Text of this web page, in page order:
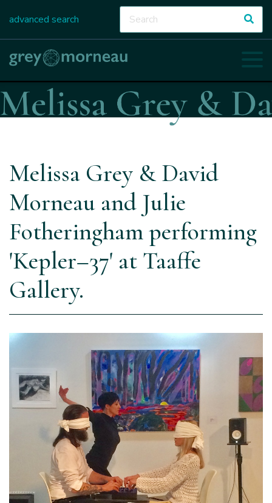
advanced search
Melissa Grey & David
Morneau and Julie
Fotheringham performing
'Kepler–37' at Taaffe
Gallery.